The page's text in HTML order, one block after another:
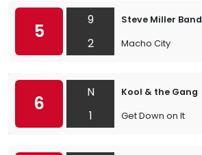
5
9
2
Steve Miller Band
Macho City
6
N
1
Kool & the Gang
Get Down on It